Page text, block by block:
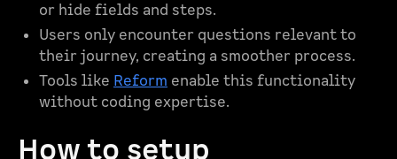
or hide fields and steps.
Users only encounter questions relevant to
their journey, creating a smoother process.
Tools like Reform enable this functionality
without coding expertise.
How to setup